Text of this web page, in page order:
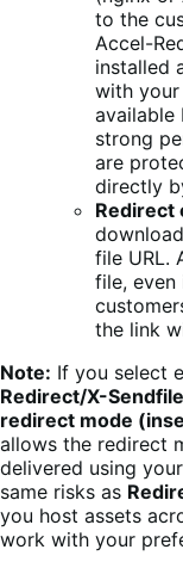
to the
Accel-
installed
with
available
strong
are
directly
Redirect
file URL.
file, even
the link
Note: If you select
Redirect/X-Sendfile
redirect mode
allows the redirect
delivered using
same risks as
you host assets
work with your